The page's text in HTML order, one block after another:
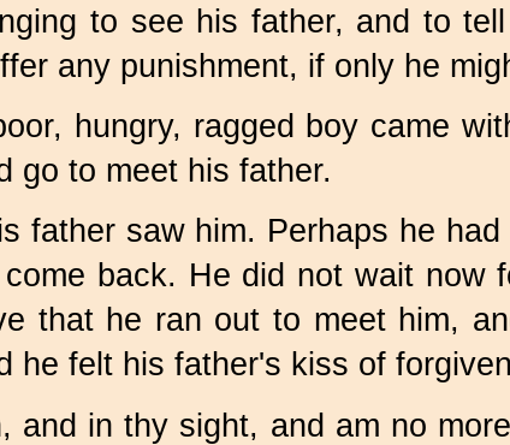
to see his father, and to
any punishment, if only he
hungry, ragged boy came
go to meet his father.
father saw him. Perhaps he
back. He did not wait now
that he ran out to meet him,
he felt his father's kiss of
and in thy sight, and am no